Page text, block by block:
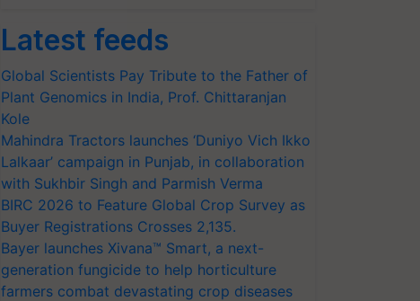
Latest feeds
Global Scientists Pay Tribute to the Father of
Plant Genomics in India, Prof. Chittaranjan
Kole
Mahindra Tractors launches ‘Duniyo Vich Ikko
Lalkaar’ campaign in Punjab, in collaboration
with Sukhbir Singh and Parmish Verma
BIRC 2026 to Feature Global Crop Survey as
Buyer Registrations Crosses 2,135.
Bayer launches Xivana™ Smart, a next-
generation fungicide to help horticulture
farmers combat devastating crop diseases